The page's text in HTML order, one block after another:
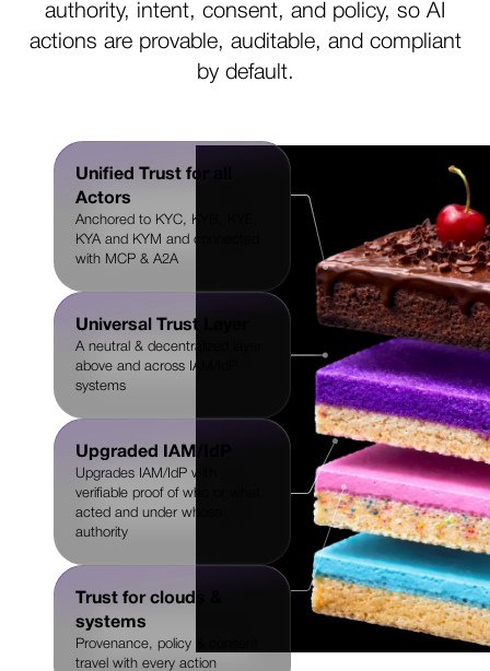
authority, intent, consent, and policy, so AI
actions are provable, auditable, and compliant
by default.
Unified Trust for all
Actors
Anchored to KYC, KYB, KYE,
KYA and KYM and connected
with MCP & A2A
Universal Trust Layer
A neutral & decentralized layer
above and across IAM/IdP
systems
Upgraded IAM/IdP
Upgrades IAM/IdP with
verifiable proof of who or what
acted and under whose
authority
Trust for clouds &
systems
Provenance, policy & consent
travel with every action